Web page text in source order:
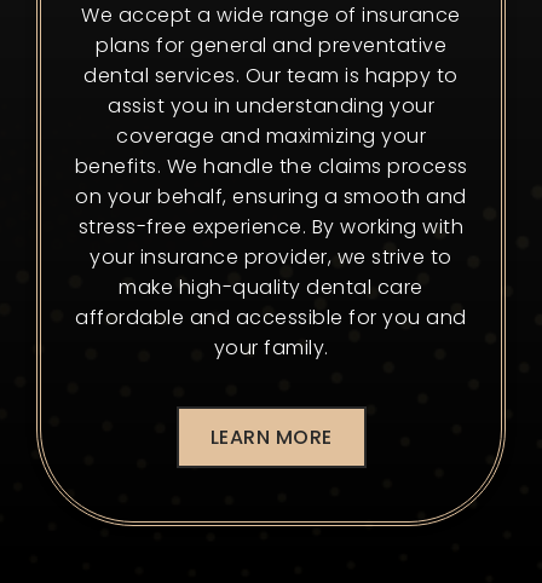
We accept a wide range of insurance
plans for general and preventative
dental services. Our team is happy to
assist you in understanding your
coverage and maximizing your
benefits. We handle the claims process
on your behalf, ensuring a smooth and
stress-free experience. By working with
your insurance provider, we strive to
make high-quality dental care
affordable and accessible for you and
your family.
LEARN MORE